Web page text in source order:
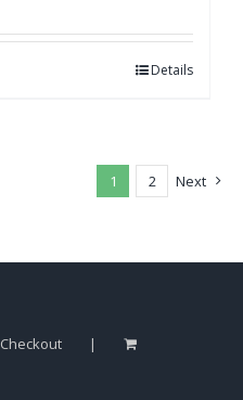
Details
1 2 Next
Checkout